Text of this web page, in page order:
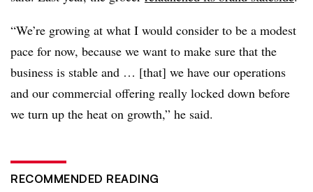
“We’re growing at what I would consider to be a modest
pace for now, because we want to make sure that the
business is stable and … [that] we have our operations
and our commercial offering really locked down before
we turn up the heat on growth,” he said.
RECOMMENDED READING